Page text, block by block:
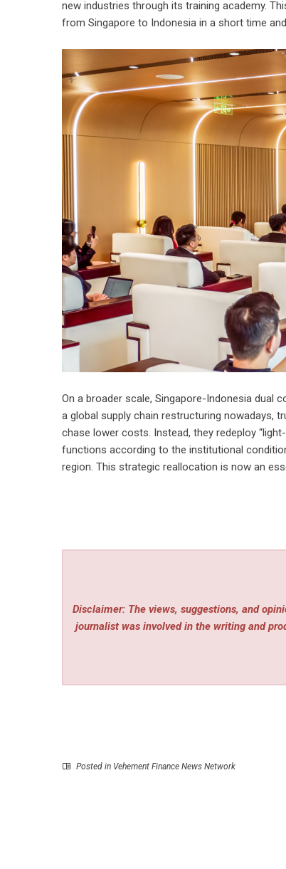
new industries through its training academy.
from Singapore to Indonesia in a short time
On a broader scale, Singapore-Indonesia dual
a global supply chain restructuring nowadays,
chase lower costs. Instead, they redeploy
functions according to the institutional
region. This strategic reallocation is now an
Disclaimer: The views, suggestions, and
journalist was involved in the writing and
Posted in Vehement Finance News Network